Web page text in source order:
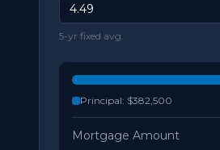
5-yr fixed avg.
Principal: $382,500
Mortgage Amount